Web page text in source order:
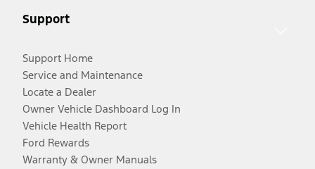
Support
Support Home
Service and Maintenance
Locate a Dealer
Owner Vehicle Dashboard Log In
Vehicle Health Report
Ford Rewards
Warranty & Owner Manuals